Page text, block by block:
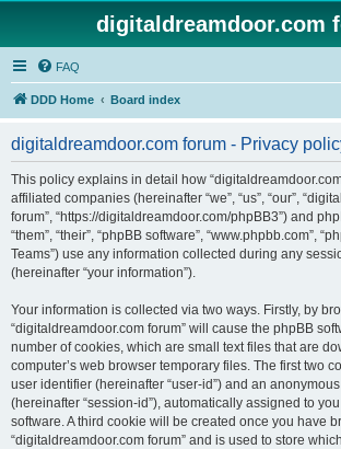
digitaldreamdoor.com
FAQ
DDD Home Board index
digitaldreamdoor.com forum - Privacy
This policy explains in detail how
affiliated companies (hereinafter “we”, “us”, “our”,
forum”, “https://digitaldreamdoor.com/phpBB3”) and
“them”, “their”, “phpBB software”, “www.phpbb.com”,
Teams”) use any information collected during any
(hereinafter “your information”).
Your information is collected via two ways. Firstly, by
“digitaldreamdoor.com forum” will cause the phpBB
number of cookies, which are small text files that are
computer’s web browser temporary files. The first two
user identifier (hereinafter “user-id”) and an
(hereinafter “session-id”), automatically assigned to
software. A third cookie will be created once you have
“digitaldreamdoor.com forum” and is used to store